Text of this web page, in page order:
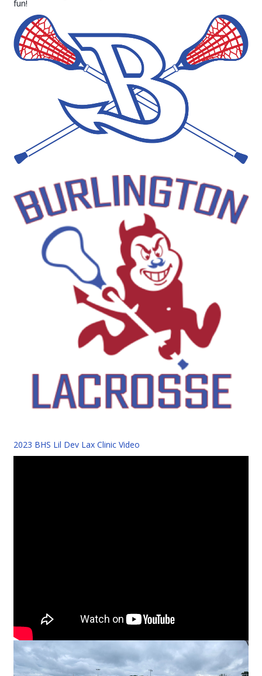
fun!
2023 BHS Lil Dev Lax Clinic Video